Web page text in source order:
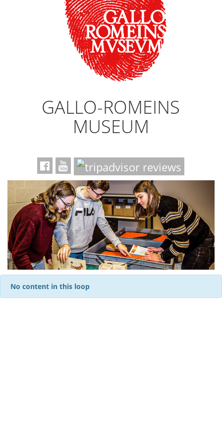
GALLO-ROMEINS
MUSEUM
No content in this loop